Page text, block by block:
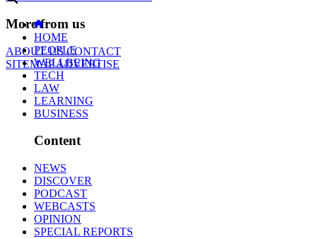
More from us
ABOUT USCONTACT
SITEMAPADVERTISE
HOME
PEOPLE
WELLBEING
TECH
LAW
LEARNING
BUSINESS
Content
NEWS
DISCOVER
PODCAST
WEBCASTS
OPINION
SPECIAL REPORTS